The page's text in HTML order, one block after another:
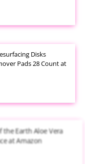
Disks
Pads 28 Count at
the Earth Aloe Vera
at Amazon